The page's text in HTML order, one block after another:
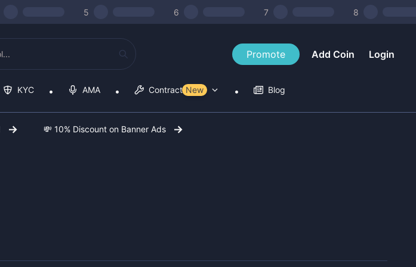
5 6 7 8
Promote Add Coin Login
KYC AMA Contract Tools
New Blog
💸 10% Discount on Banner Ads